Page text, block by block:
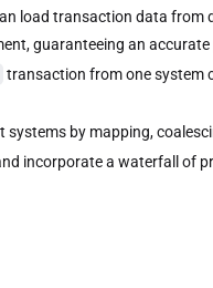
load transaction data from
guaranteeing an
transaction from one system
by mapping,
incorporate a waterfall of